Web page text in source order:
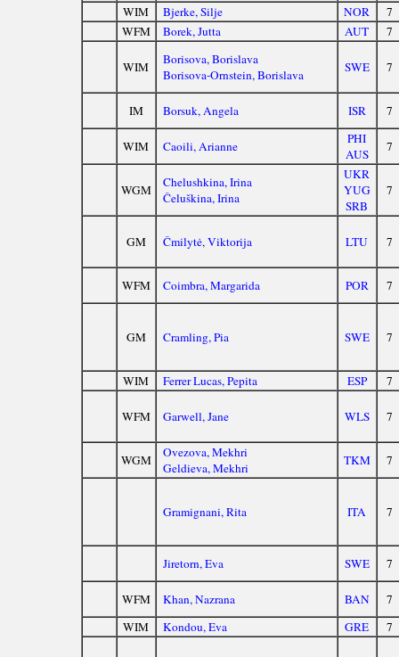
WIM Bjerke, Silje NOR
7
WFM
Borek, Jutta AUT 7
WIM
Borisova, Borislava
Borisova-Ornstein, Borislava
SWE 7
IM Borsuk, Angela ISR 7
WIM Caoili, Arianne
PHI
AUS
7
WGM
Chelushkina, Irina
Čeluškina, Irina
UKR
YUG
SRB
7
GM Čmilytė, Viktorija LTU 7
WFM Coimbra, Margarida POR 7
GM Cramling, Pia SWE 7
WIM Ferrer Lucas, Pepita ESP 7
WFM Garwell, Jane WLS 7
WGM
Ovezova, Mekhri
Geldieva, Mekhri
TKM 7
Gramignani, Rita ITA 7
Jiretorn, Eva SWE 7
WFM Khan, Nazrana BAN
7
WIM
Kondou, Eva GRE 7